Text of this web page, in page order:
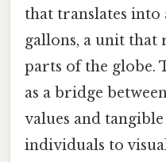
that translates into
gallons, a unit that
parts of the globe.
as a bridge
values and
individuals to